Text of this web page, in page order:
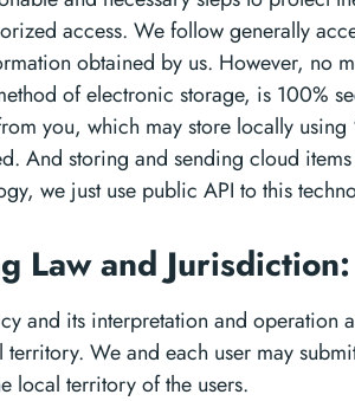
access. We follow generally
obtained by us. However, no
of electronic storage, is 100%
you, which may store locally using
And storing and sending cloud
we just use public API to this
Law and Jurisdiction:
and its interpretation and operation
We and each user may
local territory of the users.